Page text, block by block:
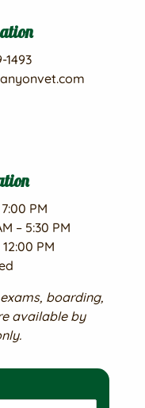
1493
PM
– 5:30 PM
PM
exams, boarding,
available by